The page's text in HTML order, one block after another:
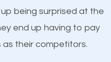
it will grab the
your website and
of your business.
being surprised at the
end up having to pay
as their competitors.